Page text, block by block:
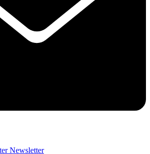
Newsletter